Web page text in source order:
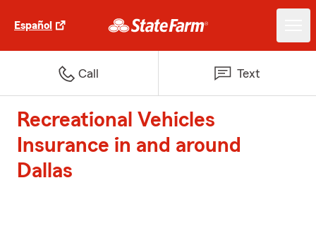
Español
Call Text
Recreational Vehicles
Insurance in and around
Dallas